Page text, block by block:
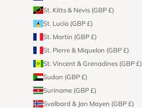
St. Kitts & Nevis (GBP £)
St. Lucia (GBP £)
St. Martin (GBP £)
St. Pierre & Miquelon (GBP £)
St. Vincent & Grenadines (GBP £)
Sudan (GBP £)
Suriname (GBP £)
Svalbard & Jan Mayen (GBP £)